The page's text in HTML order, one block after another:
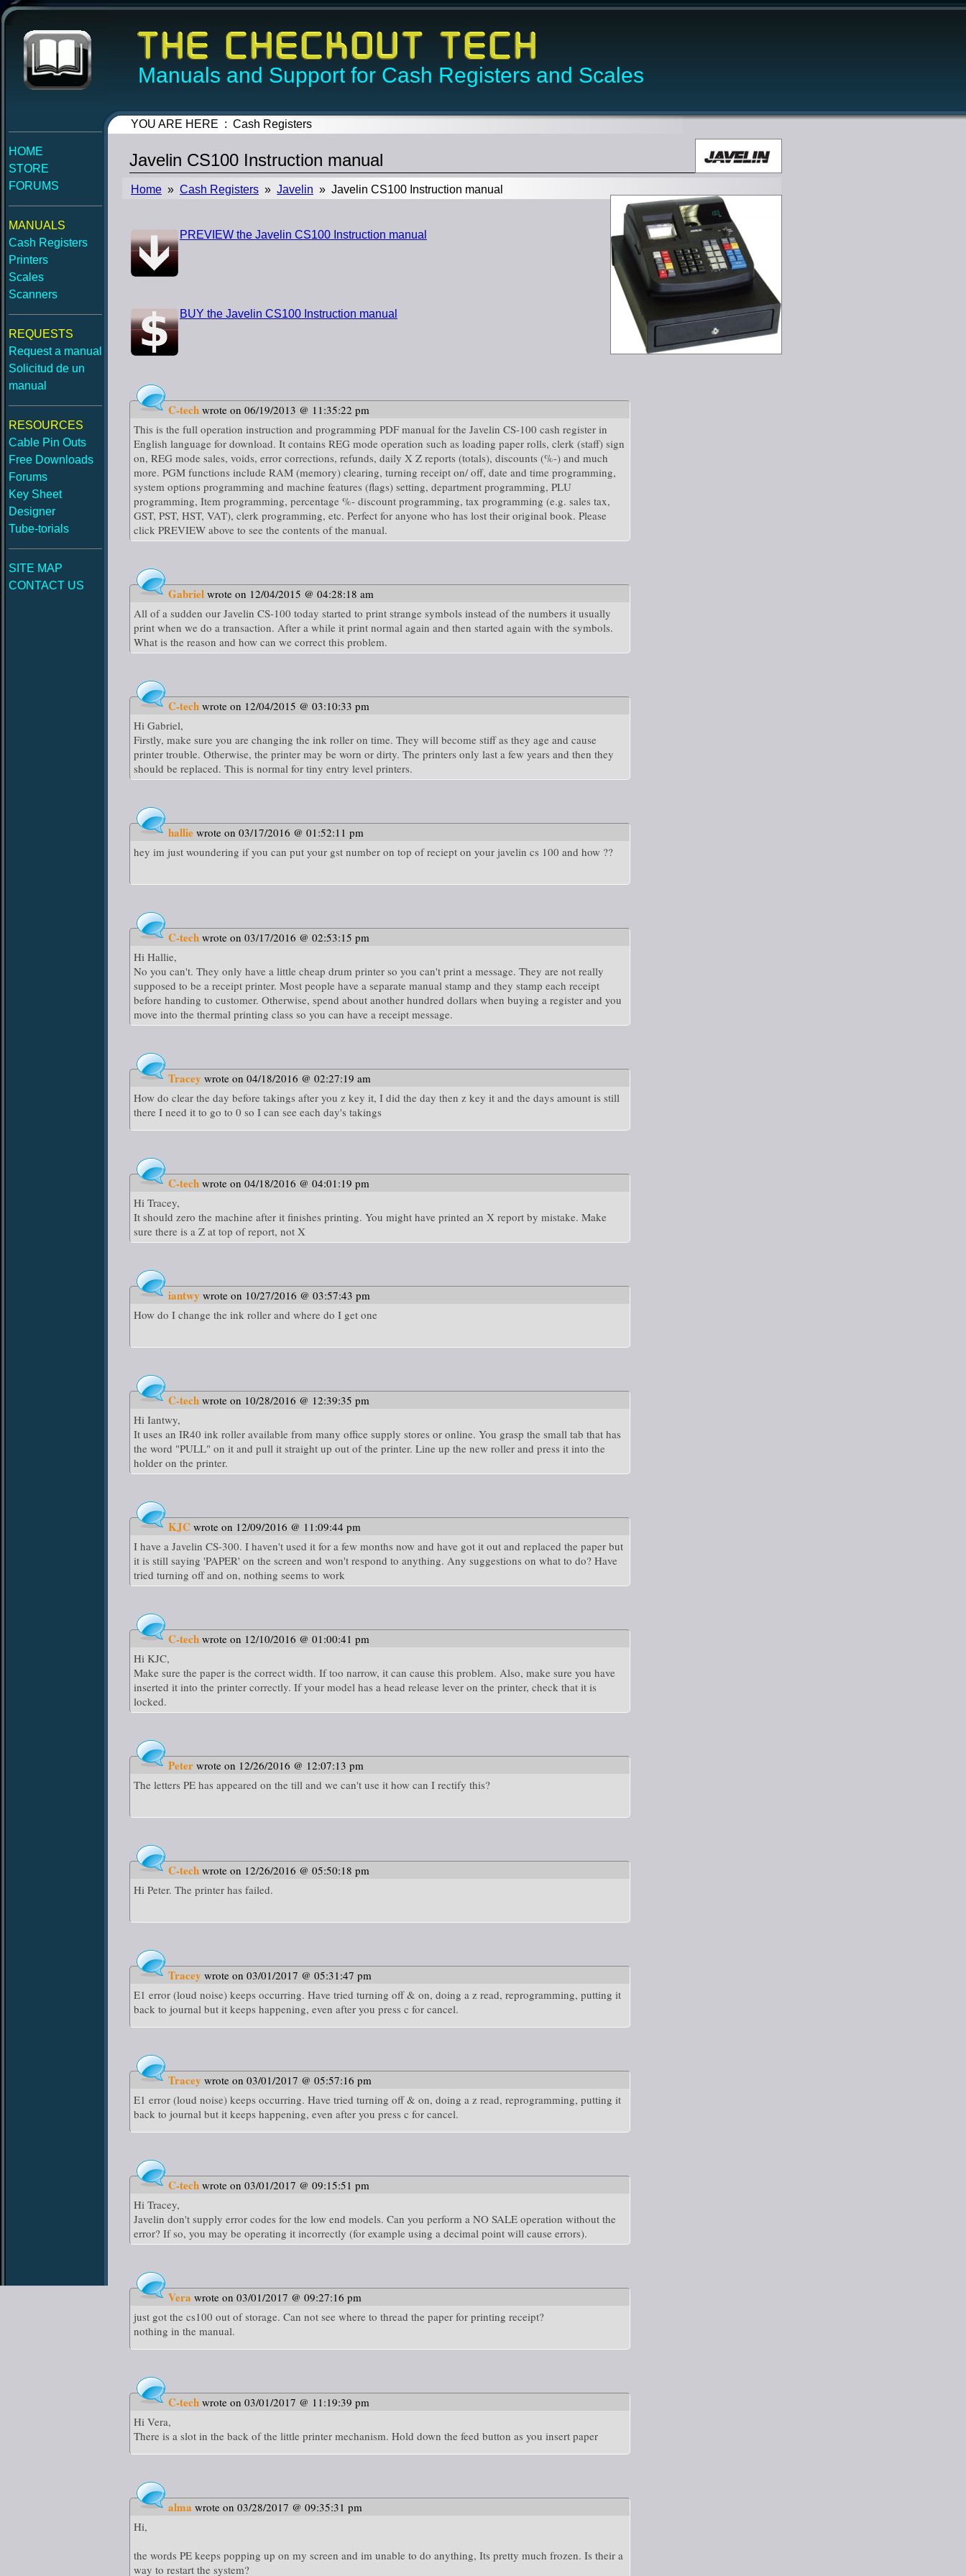
Manuals and Support for Cash Registers and Scales
HOME
STORE
FORUMS
MANUALS
Cash Registers
Printers
Scales
Scanners
REQUESTS
Request a manual
Solicitud de un
manual
RESOURCES
Cable Pin Outs
Free Downloads
Forums
Key Sheet
Designer
Tube-torials
SITE MAP
CONTACT US
YOU ARE HERE : Cash Registers
Javelin CS100 Instruction manual
Home » Cash Registers » Javelin » Javelin CS100 Instruction manual
PREVIEW the Javelin CS100 Instruction manual
BUY the Javelin CS100 Instruction manual
C-tech wrote on 06/19/2013 @ 11:35:22 pm
This is the full operation instruction and programming PDF manual for the Javelin CS-100 cash register in
English language for download. It contains REG mode operation such as loading paper rolls, clerk (staff) sign
on, REG mode sales, voids, error corrections, refunds, daily X Z reports (totals), discounts (%-) and much
more. PGM functions include RAM (memory) clearing, turning receipt on/ off, date and time programming,
system options programming and machine features (flags) setting, department programming, PLU
programming, Item programming, percentage %- discount programming, tax programming (e.g. sales tax,
GST, PST, HST, VAT), clerk programming, etc. Perfect for anyone who has lost their original book. Please
click PREVIEW above to see the contents of the manual.
Gabriel wrote on 12/04/2015 @ 04:28:18 am
All of a sudden our Javelin CS-100 today started to print strange symbols instead of the numbers it usually
print when we do a transaction. After a while it print normal again and then started again with the symbols.
What is the reason and how can we correct this problem.
C-tech wrote on 12/04/2015 @ 03:10:33 pm
Hi Gabriel,
Firstly, make sure you are changing the ink roller on time. They will become stiff as they age and cause
printer trouble. Otherwise, the printer may be worn or dirty. The printers only last a few years and then they
should be replaced. This is normal for tiny entry level printers.
hallie wrote on 03/17/2016 @ 01:52:11 pm
hey im just woundering if you can put your gst number on top of reciept on your javelin cs 100 and how ??
C-tech wrote on 03/17/2016 @ 02:53:15 pm
Hi Hallie,
No you can't. They only have a little cheap drum printer so you can't print a message. They are not really
supposed to be a receipt printer. Most people have a separate manual stamp and they stamp each receipt
before handing to customer. Otherwise, spend about another hundred dollars when buying a register and you
move into the thermal printing class so you can have a receipt message.
Tracey wrote on 04/18/2016 @ 02:27:19 am
How do clear the day before takings after you z key it, I did the day then z key it and the days amount is still
there I need it to go to 0 so I can see each day's takings
C-tech wrote on 04/18/2016 @ 04:01:19 pm
Hi Tracey,
It should zero the machine after it finishes printing. You might have printed an X report by mistake. Make
sure there is a Z at top of report, not X
iantwy wrote on 10/27/2016 @ 03:57:43 pm
How do I change the ink roller and where do I get one
C-tech wrote on 10/28/2016 @ 12:39:35 pm
Hi Iantwy,
It uses an IR40 ink roller available from many office supply stores or online. You grasp the small tab that has
the word "PULL" on it and pull it straight up out of the printer. Line up the new roller and press it into the
holder on the printer.
KJC wrote on 12/09/2016 @ 11:09:44 pm
I have a Javelin CS-300. I haven't used it for a few months now and have got it out and replaced the paper but
it is still saying 'PAPER' on the screen and won't respond to anything. Any suggestions on what to do? Have
tried turning off and on, nothing seems to work
C-tech wrote on 12/10/2016 @ 01:00:41 pm
Hi KJC,
Make sure the paper is the correct width. If too narrow, it can cause this problem. Also, make sure you have
inserted it into the printer correctly. If your model has a head release lever on the printer, check that it is
locked.
Peter wrote on 12/26/2016 @ 12:07:13 pm
The letters PE has appeared on the till and we can't use it how can I rectify this?
C-tech wrote on 12/26/2016 @ 05:50:18 pm
Hi Peter. The printer has failed.
Tracey wrote on 03/01/2017 @ 05:31:47 pm
E1 error (loud noise) keeps occurring. Have tried turning off & on, doing a z read, reprogramming, putting it
back to journal but it keeps happening, even after you press c for cancel.
Tracey wrote on 03/01/2017 @ 05:57:16 pm
E1 error (loud noise) keeps occurring. Have tried turning off & on, doing a z read, reprogramming, putting it
back to journal but it keeps happening, even after you press c for cancel.
C-tech wrote on 03/01/2017 @ 09:15:51 pm
Hi Tracey,
Javelin don't supply error codes for the low end models. Can you perform a NO SALE operation without the
error? If so, you may be operating it incorrectly (for example using a decimal point will cause errors).
Vera wrote on 03/01/2017 @ 09:27:16 pm
just got the cs100 out of storage. Can not see where to thread the paper for printing receipt?
nothing in the manual.
C-tech wrote on 03/01/2017 @ 11:19:39 pm
Hi Vera,
There is a slot in the back of the little printer mechanism. Hold down the feed button as you insert paper
alma wrote on 03/28/2017 @ 09:35:31 pm
Hi,
the words PE keeps popping up on my screen and im unable to do anything, Its pretty much frozen. Is their a
way to restart the system?